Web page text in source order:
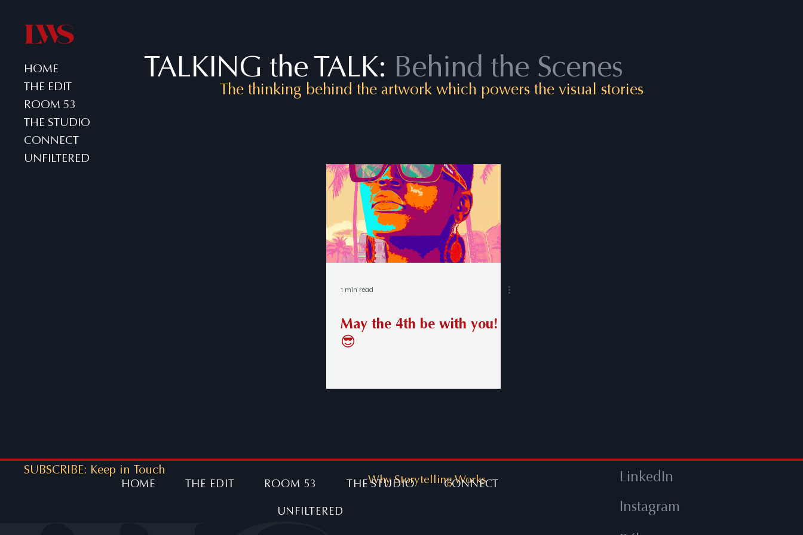
HOME
THE EDIT
ROOM 53
THE STUDIO
CONNECT
UNFILTERED
TALKING the TALK: Behind the Scenes
The thinking behind the artwork which powers the visual stories
1 min read
May the 4th be with you!
😎
SUBSCRIBE: Keep in Touch
Why Storytelling Works
LinkedIn
Instagram
HOME THE EDIT ROOM 53 THE STUDIO CONNECT
UNFILTERED